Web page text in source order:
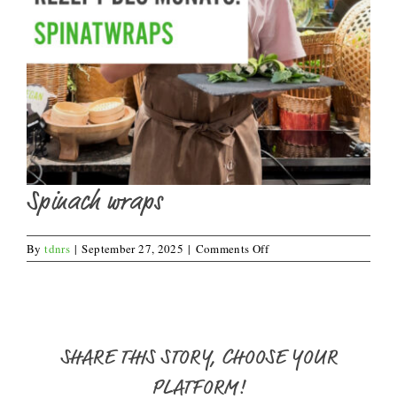
Spinach wraps
Bytdnrs | September 27, 2025 | Comments Offon
Spinach
SHARE THIS STORY, CHOOSE YOUR
PLATFORM!